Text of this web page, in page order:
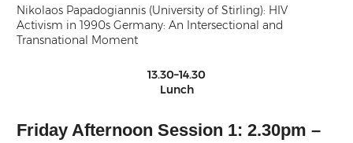
Nikolaos Papadogiannis (University of Stirling): HIV
Activism in 1990s Germany: An Intersectional and
Transnational Moment
13.30–14.30
Lunch
Friday Afternoon Session 1: 2.30pm –